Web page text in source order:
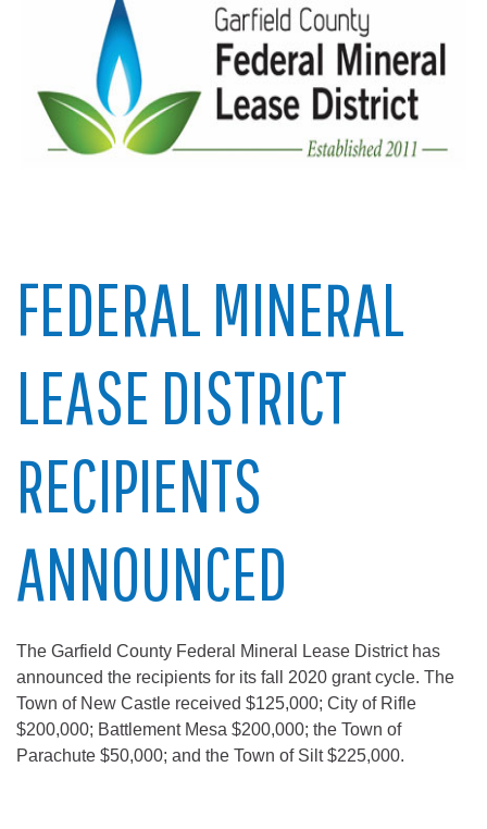
FEDERAL MINERAL
LEASE DISTRICT
RECIPIENTS
ANNOUNCED
The Garfield County Federal Mineral Lease District has
announced the recipients for its fall 2020 grant cycle. The
Town of New Castle received $125,000; City of Rifle
$200,000; Battlement Mesa $200,000; the Town of
Parachute $50,000; and the Town of Silt $225,000.